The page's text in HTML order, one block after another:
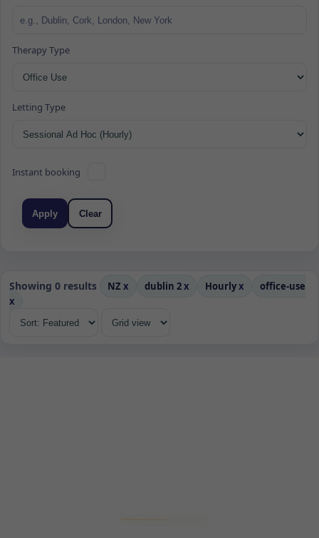
Therapy Type
Letting Type
Instant booking
Apply Clear
Showing 0 results NZ x dublin 2x Hourlyx
office-use
x